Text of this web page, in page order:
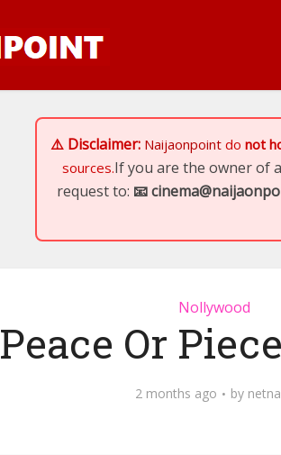
⚠️ Disclaimer: Naijaonpoint do not
sources.If you are the owner of
request to: 📧
Nollywood
Peace Or
2 months ago by